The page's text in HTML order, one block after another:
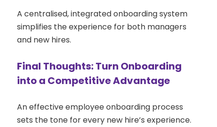
A centralised, integrated onboarding system
simplifies the experience for both managers
and new hires.
Final Thoughts: Turn Onboarding
into a Competitive Advantage
An effective employee onboarding process
sets the tone for every new hire’s experience.